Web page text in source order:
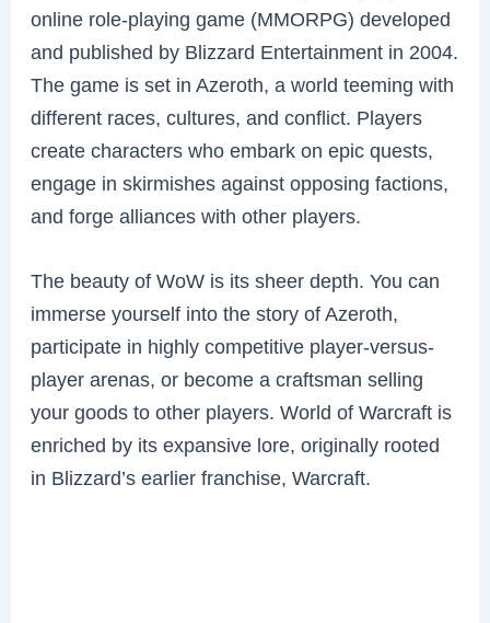
online role-playing game (MMORPG) developed
and published by Blizzard Entertainment in 2004.
The game is set in Azeroth, a world teeming with
different races, cultures, and conflict. Players
create characters who embark on epic quests,
engage in skirmishes against opposing factions,
and forge alliances with other players.
The beauty of WoW is its sheer depth. You can
immerse yourself into the story of Azeroth,
participate in highly competitive player-versus-
player arenas, or become a craftsman selling
your goods to other players. World of Warcraft is
enriched by its expansive lore, originally rooted
in Blizzard’s earlier franchise, Warcraft.